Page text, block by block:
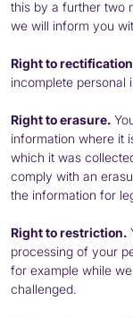
this by a further two
we will inform you
Right to
incomplete personal
Right to erasure.
information where it
which it was
comply with an
the information for
Right to restriction.
processing of your
for example while
challenged.